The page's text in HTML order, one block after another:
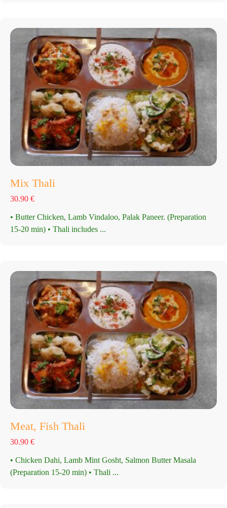
Mix Thali
30.90 €
• Butter Chicken, Lamb Vindaloo, Palak Paneer. (Preparation
15-20 min) • Thali includes ...
Meat, Fish Thali
30.90 €
• Chicken Dahi, Lamb Mint Gosht, Salmon Butter Masala
(Preparation 15-20 min) • Thali ...